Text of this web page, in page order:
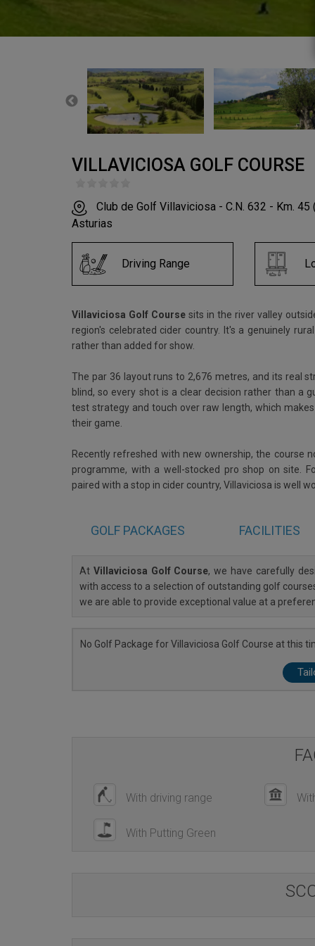
VILLAVICIOSA GOLF COURSE
Club de Golf Villaviciosa - C.N. 632 - Km.
Asturias
Driving Range
Villaviciosa Golf Coursesits in the river valley
region's celebrated cider country. It's a genuinely
rather than added for show.
The par 36 layout runs to 2,676 metres, and its real
blind, so every shot is a clear decision rather than a
test strategy and touch over raw length, which
their game.
Recently refreshed with new ownership, the course
programme, with a well-stocked pro shop on site.
paired with a stop in cider country, Villaviciosa is well
GOLF PACKAGES FACILITIES
At Villaviciosa Golf Course, we have carefully
with access to a selection of outstanding golf
we are able to provide exceptional value at a
No Golf Package for Villaviciosa Golf Course at this
With driving range
With Putting Green